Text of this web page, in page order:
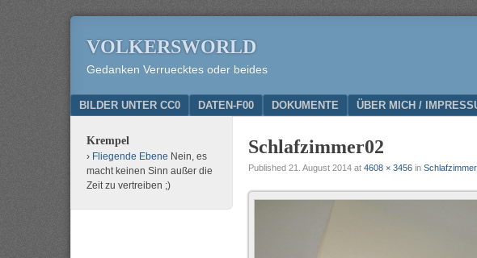
VOLKERSWORLD
Gedanken Verruecktes oder beides
Menu
SKIP TO CONTENT
BILDER UNTER CC0 DATEN-F00 DOKUMENTE ÜBER MICH /
Schlafzimmer02
Published 21. August 2014 at 4608 × 3456 in
Krempel
Fliegende Ebene Nein, es
macht keinen Sinn außer die
Zeit zu vertreiben ;)